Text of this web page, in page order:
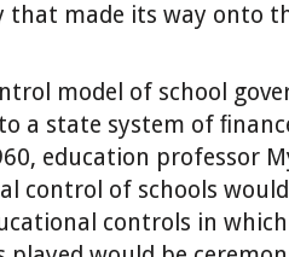
that made its way onto
model of school
a state system of
education professor
control of schools
controls in